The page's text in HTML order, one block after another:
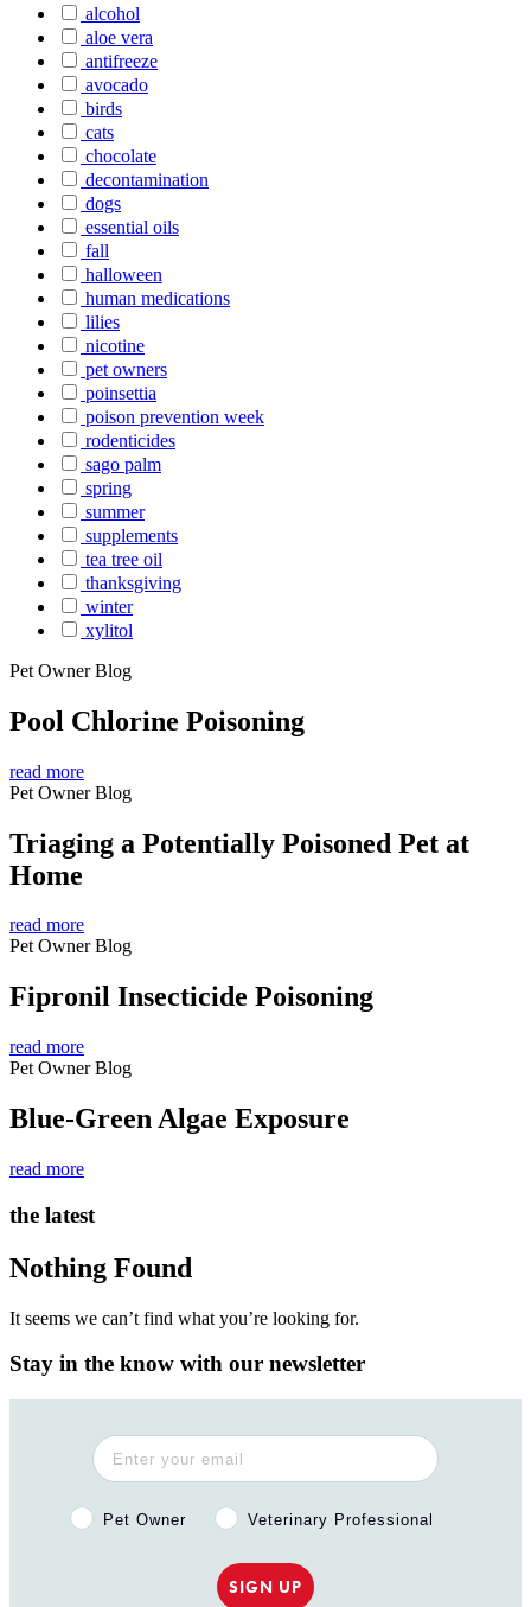
alcohol
aloe vera
antifreeze
avocado
birds
cats
chocolate
decontamination
dogs
essential oils
fall
halloween
human medications
lilies
nicotine
pet owners
poinsettia
poison prevention week
rodenticides
sago palm
spring
summer
supplements
tea tree oil
thanksgiving
winter
xylitol
Pet Owner Blog
Pool Chlorine Poisoning
read more
Pet Owner Blog
Triaging a Potentially Poisoned Pet at
Home
read more
Pet Owner Blog
Fipronil Insecticide Poisoning
read more
Pet Owner Blog
Blue-Green Algae Exposure
read more
the latest
Nothing Found
It seems we can’t find what you’re looking for.
Stay in the know with our newsletter
Pet Owner or Veterinary Professional?
Pet Owner Veterinary Professional
SIGN UP